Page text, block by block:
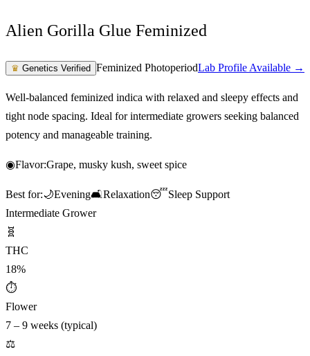
Alien Gorilla Glue Feminized
♛ Genetics Verified Feminized PhotoperiodLab Profile Available →
Well-balanced feminized indica with relaxed and sleepy effects and
tight node spacing. Ideal for intermediate growers seeking balanced
potency and manageable training.
◉Flavor:Grape, musky kush, sweet spice
Best for:🌙Evening🛋️Relaxation😴Sleep Support
Intermediate Grower
🧬
THC
18%
⏱
Flower
7 – 9 weeks (typical)
⚖️